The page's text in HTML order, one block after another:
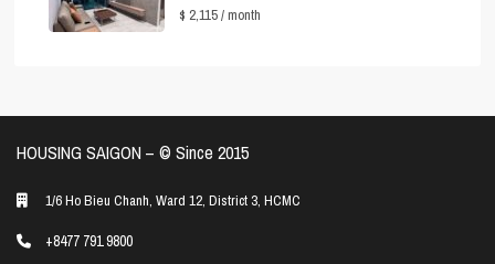
$ 2,115/ month
HOUSING SAIGON – ©️ Since 2015
1/6 Ho Bieu Chanh, Ward 12, District 3, HCMC
+8477 791 9800